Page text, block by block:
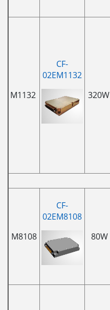
M1132
CF-
02EM1132
320W
M8108
CF-
02EM8108
80W